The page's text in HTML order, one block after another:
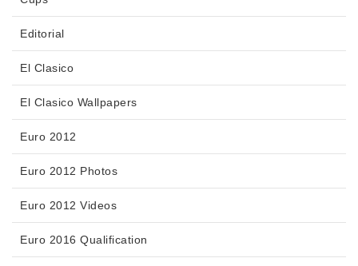
Editorial
El Clasico
El Clasico Wallpapers
Euro 2012
Euro 2012 Photos
Euro 2012 Videos
Euro 2016 Qualification